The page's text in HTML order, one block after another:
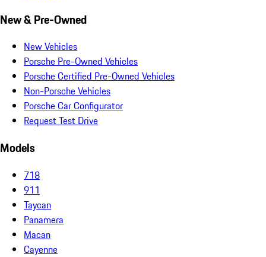
New & Pre-Owned
New Vehicles
Porsche Pre-Owned Vehicles
Porsche Certified Pre-Owned Vehicles
Non-Porsche Vehicles
Porsche Car Configurator
Request Test Drive
Models
718
911
Taycan
Panamera
Macan
Cayenne